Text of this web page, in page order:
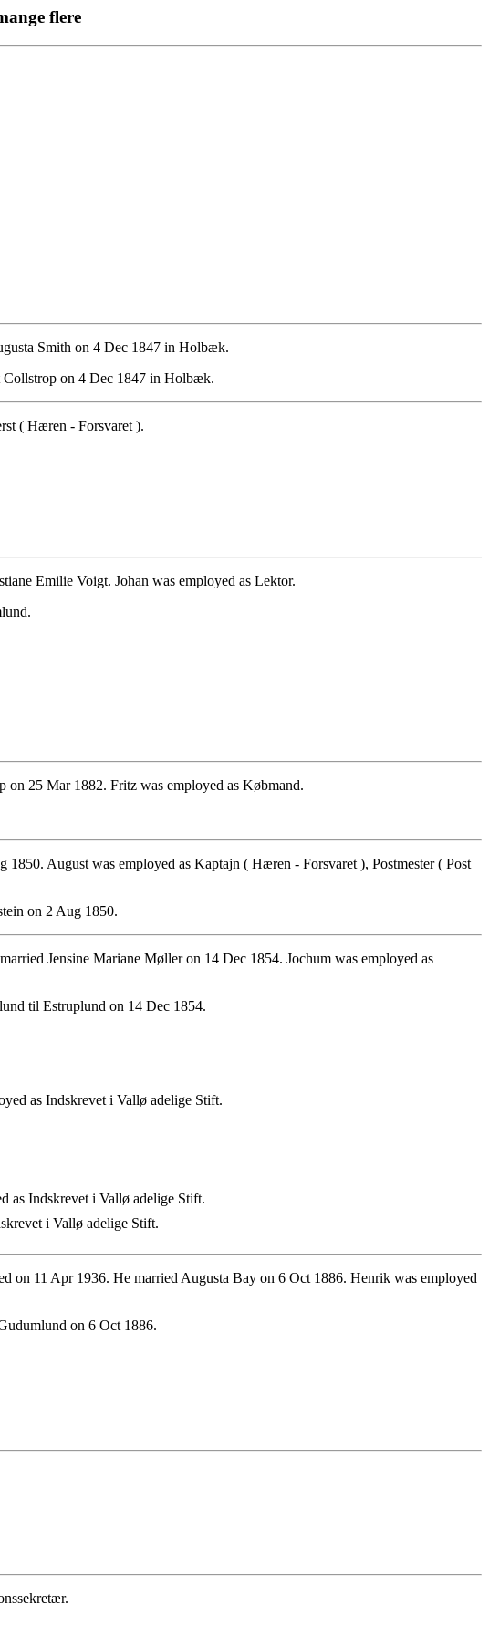
flere
Smith on 4 Dec 1847 in Holbæk.
Collstrop on 4 Dec 1847 in Holbæk.
( Hæren - Forsvaret ).
Emilie Voigt. Johan was employed as Lektor.
on 25 Mar 1882. Fritz was employed as Købmand.
August was employed as Kaptajn ( Hæren - Forsvaret ), Postmester ( Post
on 2 Aug 1850.
Jensine Mariane Møller on 14 Dec 1854. Jochum was employed as
til Estruplund on 14 Dec 1854.
as Indskrevet i Vallø adelige Stift.
as Indskrevet i Vallø adelige Stift.
i Vallø adelige Stift.
on 11 Apr 1936. He married Augusta Bay on 6 Oct 1886. Henrik was employed
on 6 Oct 1886.